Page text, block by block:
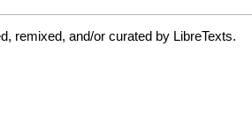
remixed, and/or curated by LibreTexts.